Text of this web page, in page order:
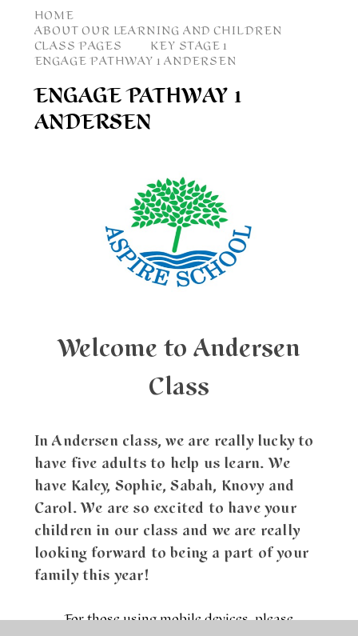
HOME
ABOUT OUR LEARNING AND CHILDREN
CLASS PAGES
KEY STAGE 1
ENGAGE PATHWAY 1 ANDERSEN
ENGAGE PATHWAY 1
ANDERSEN
Welcome to Andersen
Class
In Andersen class, we are really lucky to
have five adults to help us learn. We
have Kaley, Sophie, Sabah, Knovy and
Carol. We are so excited to have your
children in our class and we are really
looking forward to being a part of your
family this year!
For those using mobile devices, please